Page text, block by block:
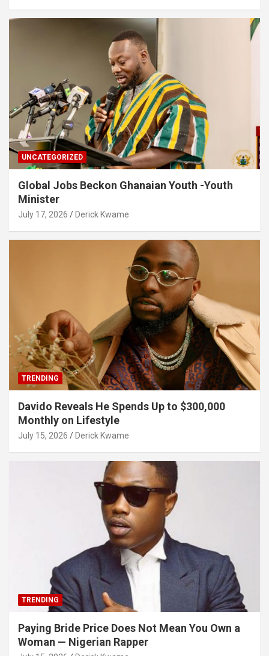
UNCATEGORIZED
Global Jobs Beckon Ghanaian Youth -Youth
Minister
July 17, 2026 Derick Kwame
TRENDING
Davido Reveals He Spends Up to $300,000
Monthly on Lifestyle
July 15, 2026 Derick Kwame
TRENDING
Paying Bride Price Does Not Mean You Own a
Woman — Nigerian Rapper